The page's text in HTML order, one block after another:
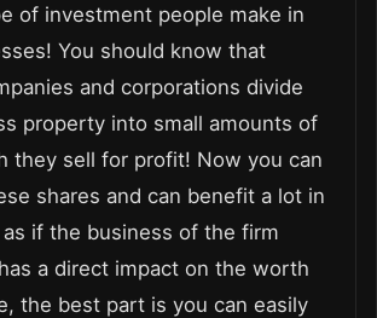
of investment people make in
You should know that
and corporations divide
property into small amounts of
they sell for profit! Now you can
shares and can benefit a lot in
if the business of the firm
a direct impact on the worth
the best part is you can easily